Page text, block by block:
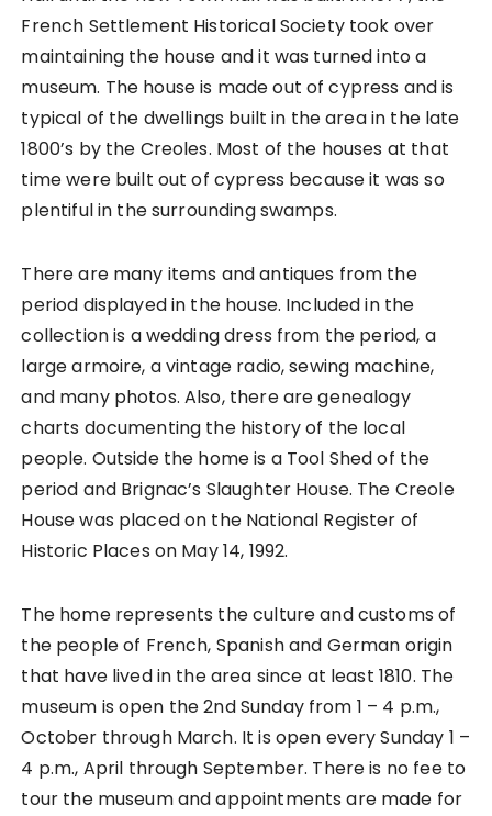
French Settlement Historical Society took over
maintaining the house and it was turned into a
museum. The house is made out of cypress and is
typical of the dwellings built in the area in the late
1800’s by the Creoles. Most of the houses at that
time were built out of cypress because it was so
plentiful in the surrounding swamps.
There are many items and antiques from the
period displayed in the house. Included in the
collection is a wedding dress from the period, a
large armoire, a vintage radio, sewing machine,
and many photos. Also, there are genealogy
charts documenting the history of the local
people. Outside the home is a Tool Shed of the
period and Brignac’s Slaughter House. The Creole
House was placed on the National Register of
Historic Places on May 14, 1992.
The home represents the culture and customs of
the people of French, Spanish and German origin
that have lived in the area since at least 1810. The
museum is open the 2nd Sunday from 1 – 4 p.m.,
October through March. It is open every Sunday 1 –
4 p.m., April through September. There is no fee to
tour the museum and appointments are made for